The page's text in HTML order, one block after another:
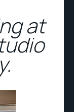
at